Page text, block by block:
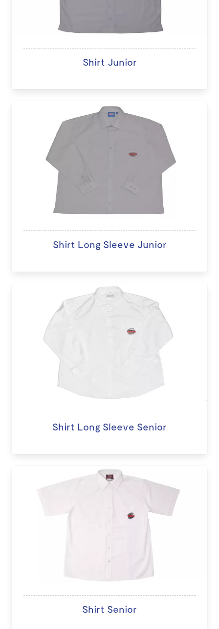
Shirt Junior
Shirt Long Sleeve Junior
Shirt Long Sleeve Senior
Shirt Senior